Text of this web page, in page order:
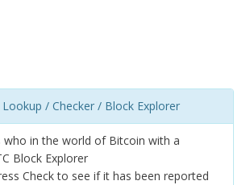
/ Checker / Block Explorer
who in the world of Bitcoin with a
Block Explorer
Check to see if it has been reported